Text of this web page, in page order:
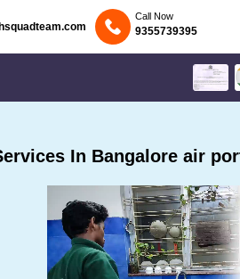
Call Now
9355739395
In Bangalore air